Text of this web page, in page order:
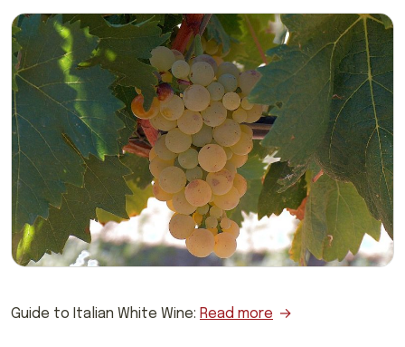
Guide to Italian White Wine: Read more